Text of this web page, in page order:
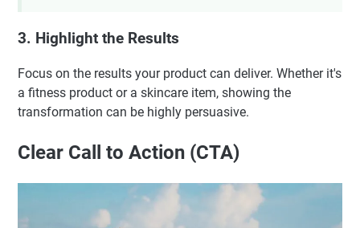
3. Highlight the Results
Focus on the results your product can deliver. Whether it's
a fitness product or a skincare item, showing the
transformation can be highly persuasive.
Clear Call to Action (CTA)